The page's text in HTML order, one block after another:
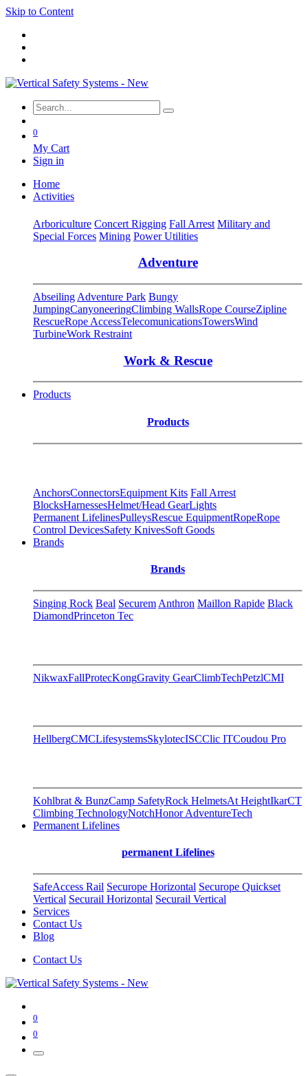
Skip to Content
0
My Cart
Sign in
Home
Activities
Arboriculture Concert Rigging Fall Arrest Military and
Special Forces Mining Power Utilities
Adventure
Abseiling Adventure Park Bungy
JumpingCanyoneeringClimbing WallsRope CourseZipline
RescueRope AccessTelecomunicationsTowersWind
TurbineWork Restraint
Work & Rescue
Products
Products
AnchorsConnectorsEquipment Kits Fall Arrest
BlocksHarnessesHelmet/Head GearLights
Permanent LifelinesPulleysRescue EquipmentRopeRope
Control DevicesSafety KnivesSoft Goods
Brands
Brands
Singing Rock Beal Securem Anthron Maillon Rapide Black
DiamondPrinceton Tec
NikwaxFallProtecKongGravity GearClimbTechPetzlCMI
HellbergCMCLifesystemsSkylotecISCClic ITCoudou Pro
Kohlbrat & BunzCamp SafetyRock HelmetsAt HeightIkarCT
Climbing TechnologyNotchHonor AdventureTech
Permanent Lifelines
permanent Lifelines
SafeAccess Rail Securope Horizontal Securope Quickset
Vertical Securail Horizontal Securail Vertical
Services
Contact Us
Blog
Contact Us
0
0